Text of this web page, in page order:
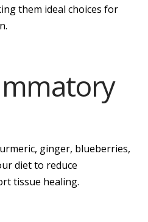
them ideal choices for
ginger, blueberries,
diet to reduce
tissue healing.